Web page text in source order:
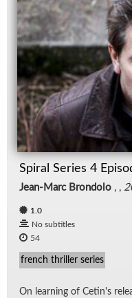
Spiral Series 4
Jean-Marc Brondolo , ,
1.0
No subtitles
54
french thriller series
On learn­ing of Cetin's